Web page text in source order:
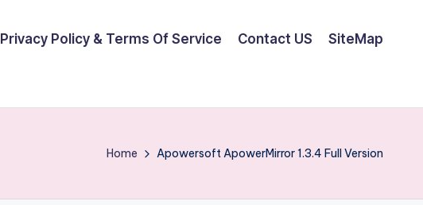
Privacy Policy & Terms Of Service Contact US SiteMap
Home Apowersoft ApowerMirror 1.3.4 Full Version